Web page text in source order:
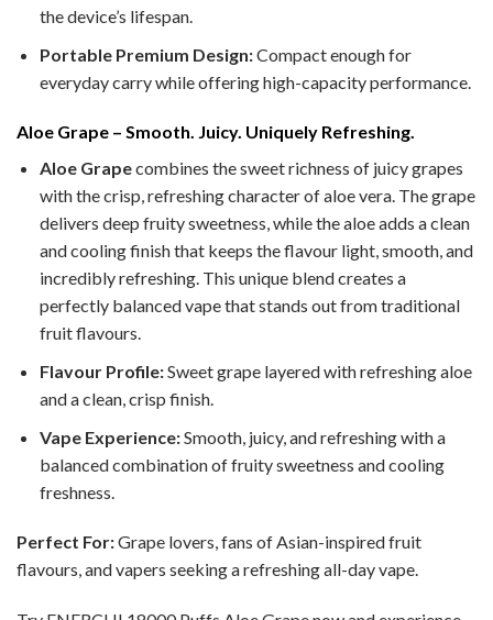
the device’s lifespan.
Portable Premium Design:Compact enough for
everyday carry while offering high-capacity performance.
Aloe Grape – Smooth. Juicy. Uniquely Refreshing.
Aloe Grapecombines the sweet richness of juicy grapes
with the crisp, refreshing character of aloe vera. The grape
delivers deep fruity sweetness, while the aloe adds a clean
and cooling finish that keeps the flavour light, smooth, and
incredibly refreshing. This unique blend creates a
perfectly balanced vape that stands out from traditional
fruit flavours.
Flavour Profile:Sweet grape layered with refreshing aloe
and a clean, crisp finish.
Vape Experience:Smooth, juicy, and refreshing with a
balanced combination of fruity sweetness and cooling
freshness.
Perfect For:Grape lovers, fans of Asian-inspired fruit
flavours, and vapers seeking a refreshing all-day vape.